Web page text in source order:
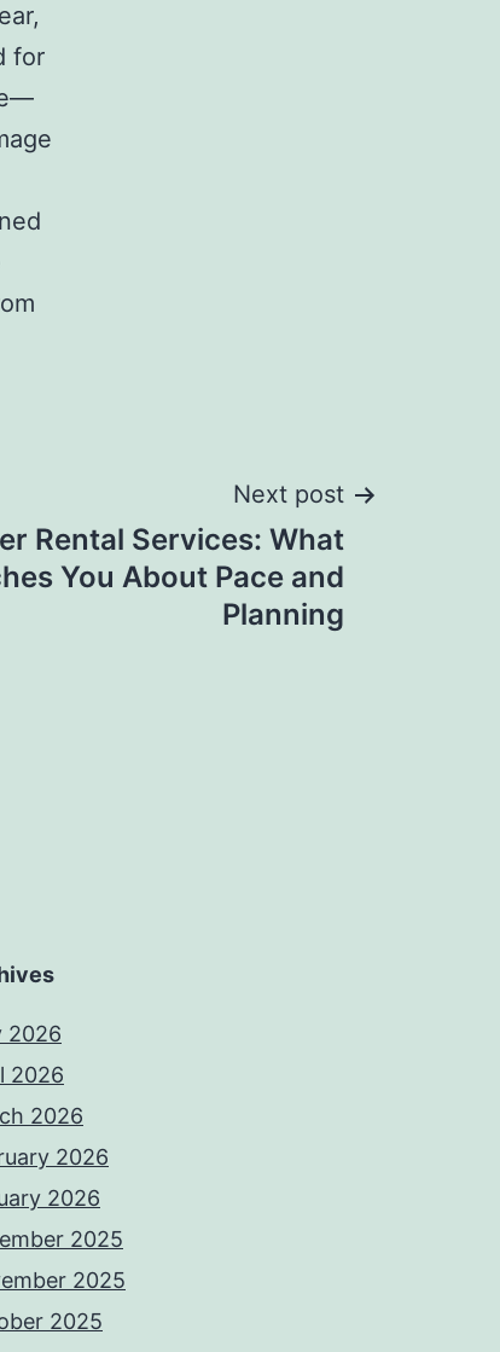
for
Next post
Rental Services: What
You About Pace and
Planning
2026
2026
2026
2026
2026
2025
2025
2025